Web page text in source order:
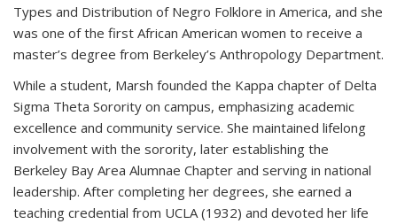
Types and Distribution of Negro Folklore in America, and she
was one of the first African American women to receive a
master’s degree from Berkeley’s Anthropology Department.
While a student, Marsh founded the Kappa chapter of Delta
Sigma Theta Sorority on campus, emphasizing academic
excellence and community service. She maintained lifelong
involvement with the sorority, later establishing the
Berkeley Bay Area Alumnae Chapter and serving in national
leadership. After completing her degrees, she earned a
teaching credential from UCLA (1932) and devoted her life